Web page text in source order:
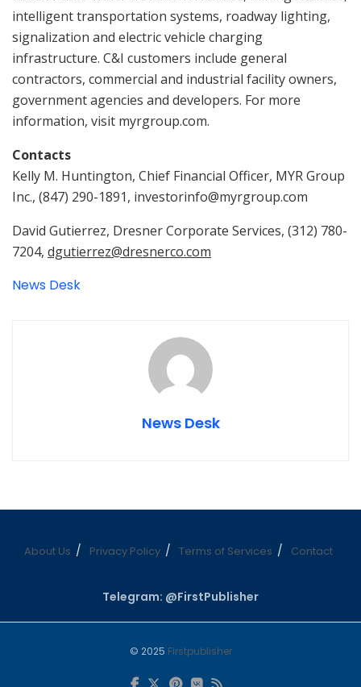
intelligent transportation systems, roadway lighting,
signalization and electric vehicle charging
infrastructure. C&I customers include general
contractors, commercial and industrial facility owners,
government agencies and developers. For more
information, visit myrgroup.com.
Contacts
Kelly M. Huntington, Chief Financial Officer, MYR Group
Inc., (847) 290-1891, investorinfo@myrgroup.com
David Gutierrez, Dresner Corporate Services, (312) 780-
7204, dgutierrez@dresnerco.com
News Desk
News Desk
About Us Privacy Policy Terms of Services Contact
Telegram: @FirstPublisher
© 2025 Firstpublisher